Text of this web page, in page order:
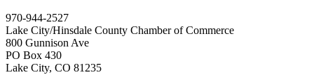
970-944-2527
Lake City/Hinsdale County Chamber of Commerce
800 Gunnison Ave
PO Box 430
Lake City, CO 81235